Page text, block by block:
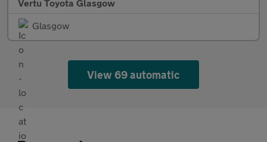
Vertu Toyota Glasgow
Glasgow
View 69 automatic